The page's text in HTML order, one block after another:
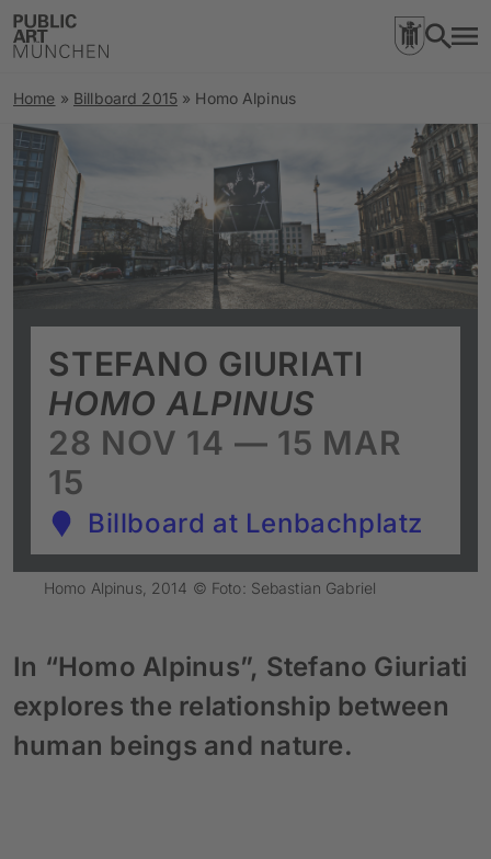
Home » Billboard 2015» Homo Alpinus
HOMO ALPINUS
STEFANO GIURIATI
28 NOV 14 — 15 MAR
15
Billboard at Lenbachplatz
Homo Alpinus, 2014 © Foto: Sebastian Gabriel
In “Homo Alpinus”, Stefano Giuriati
explores the relationship between
human beings and nature.